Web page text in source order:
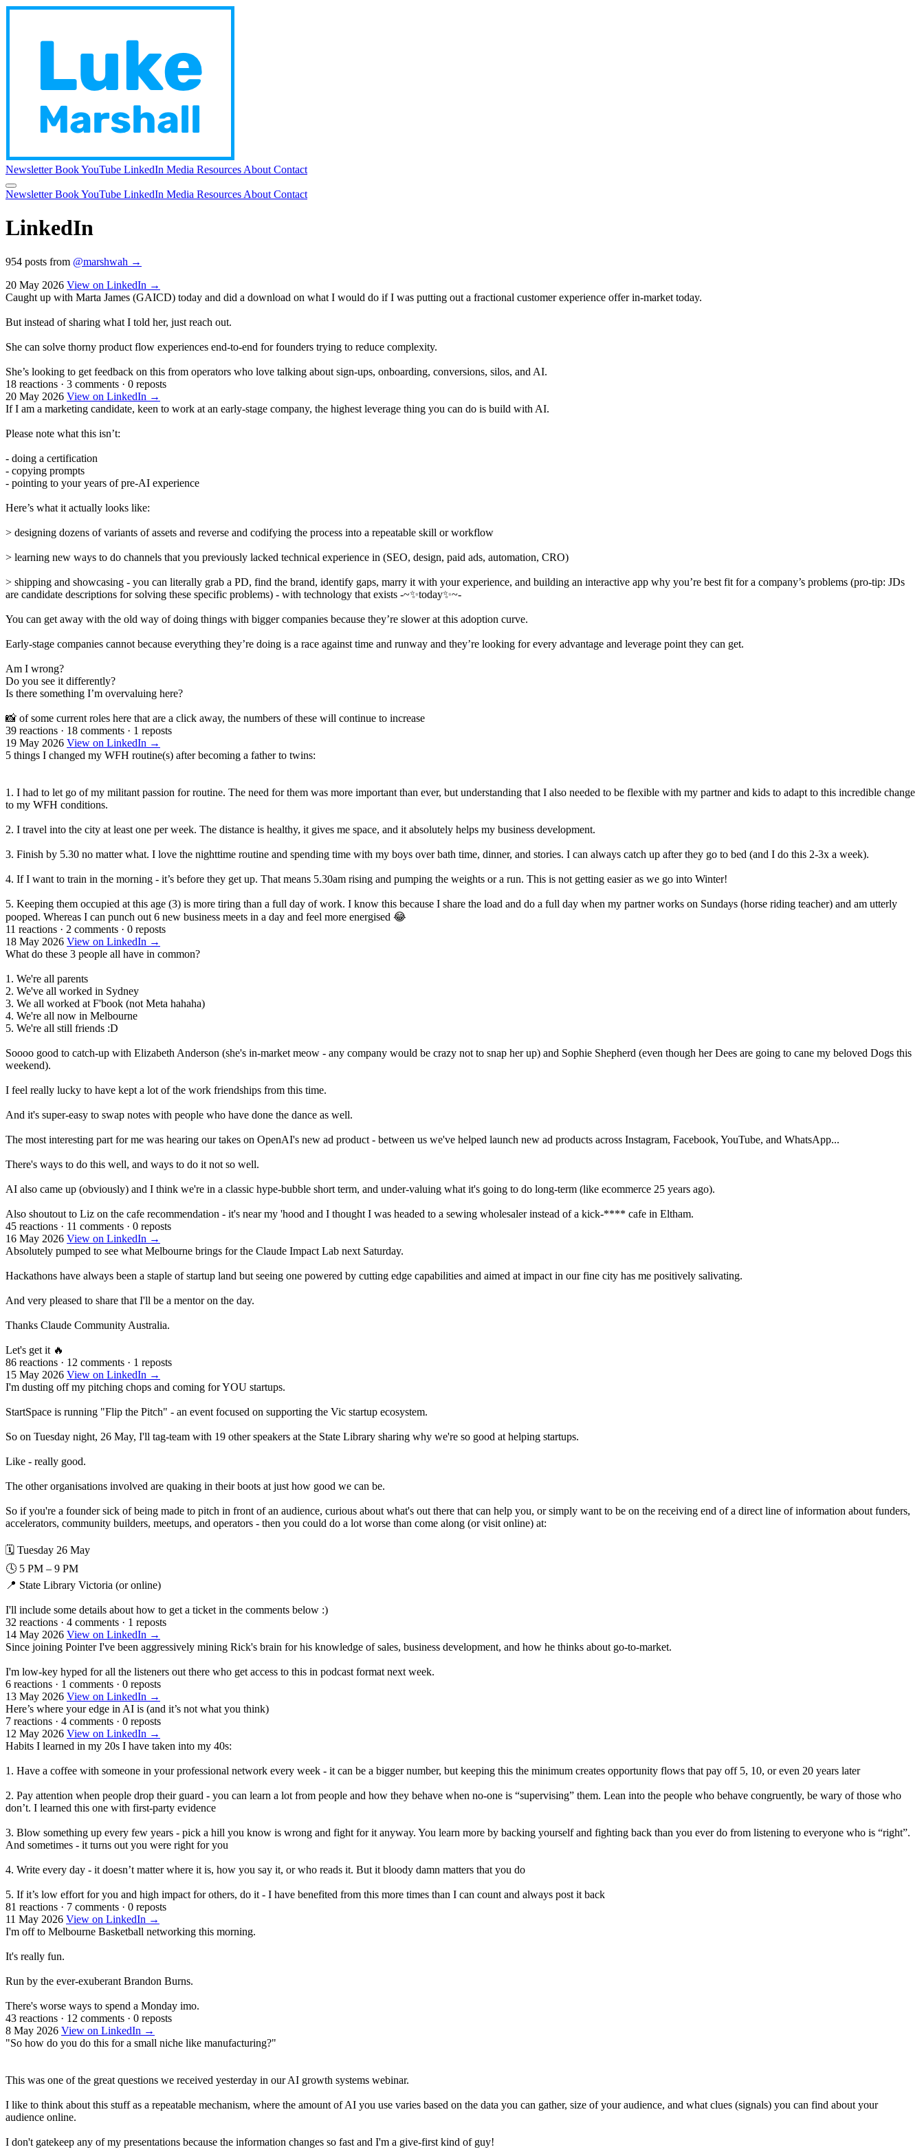
NewsletterBookYouTube LinkedIn Media Resources About Contact
NewsletterBookYouTube LinkedIn Media Resources About Contact
LinkedIn
954 posts from @marshwah →
20 May 2026 View on LinkedIn →
Caught up with Marta James (GAICD) today and did a download on what I would do if I was putting out a fractional customer experience offer in-market today.
But instead of sharing what I told her, just reach out.
She can solve thorny product flow experiences end-to-end for founders trying to reduce complexity.
She’s looking to get feedback on this from operators who love talking about sign-ups, onboarding, conversions, silos, and AI.
18 reactions · 3 comments · 0 reposts
20 May 2026 View on LinkedIn →
If I am a marketing candidate, keen to work at an early-stage company, the highest leverage thing you can do is build with AI.
Please note what this isn’t:
- doing a certification
- copying prompts
- pointing to your years of pre-AI experience
Here’s what it actually looks like:
> designing dozens of variants of assets and reverse and codifying the process into a repeatable skill or workflow
> learning new ways to do channels that you previously lacked technical experience in (SEO, design, paid ads, automation, CRO)
> shipping and showcasing - you can literally grab a PD, find the brand, identify gaps, marry it with your experience, and building an interactive app why you’re best fit for a company’s problems (pro-tip: JDs
are candidate descriptions for solving these specific problems) - with technology that exists -~✨today✨~-
You can get away with the old way of doing things with bigger companies because they’re slower at this adoption curve.
Early-stage companies cannot because everything they’re doing is a race against time and runway and they’re looking for every advantage and leverage point they can get.
Am I wrong?
Do you see it differently?
Is there something I’m overvaluing here?
📸 of some current roles here that are a click away, the numbers of these will continue to increase
39 reactions · 18 comments · 1 reposts
19 May 2026 View on LinkedIn →
5 things I changed my WFH routine(s) after becoming a father to twins:
1. I had to let go of my militant passion for routine. The need for them was more important than ever, but understanding that I also needed to be flexible with my partner and kids to adapt to this incredible change
to my WFH conditions.
2. I travel into the city at least one per week. The distance is healthy, it gives me space, and it absolutely helps my business development.
3. Finish by 5.30 no matter what. I love the nighttime routine and spending time with my boys over bath time, dinner, and stories. I can always catch up after they go to bed (and I do this 2-3x a week).
4. If I want to train in the morning - it’s before they get up. That means 5.30am rising and pumping the weights or a run. This is not getting easier as we go into Winter!
5. Keeping them occupied at this age (3) is more tiring than a full day of work. I know this because I share the load and do a full day when my partner works on Sundays (horse riding teacher) and am utterly
pooped. Whereas I can punch out 6 new business meets in a day and feel more energised 😂
11 reactions · 2 comments · 0 reposts
18 May 2026 View on LinkedIn →
What do these 3 people all have in common?
1. We're all parents
2. We've all worked in Sydney
3. We all worked at F'book (not Meta hahaha)
4. We're all now in Melbourne
5. We're all still friends :D
Soooo good to catch-up with Elizabeth Anderson (she's in-market meow - any company would be crazy not to snap her up) and Sophie Shepherd (even though her Dees are going to cane my beloved Dogs this
weekend).
I feel really lucky to have kept a lot of the work friendships from this time.
And it's super-easy to swap notes with people who have done the dance as well.
The most interesting part for me was hearing our takes on OpenAI's new ad product - between us we've helped launch new ad products across Instagram, Facebook, YouTube, and WhatsApp...
There's ways to do this well, and ways to do it not so well.
AI also came up (obviously) and I think we're in a classic hype-bubble short term, and under-valuing what it's going to do long-term (like ecommerce 25 years ago).
Also shoutout to Liz on the cafe recommendation - it's near my 'hood and I thought I was headed to a sewing wholesaler instead of a kick-**** cafe in Eltham.
45 reactions · 11 comments · 0 reposts
16 May 2026 View on LinkedIn →
Absolutely pumped to see what Melbourne brings for the Claude Impact Lab next Saturday.
Hackathons have always been a staple of startup land but seeing one powered by cutting edge capabilities and aimed at impact in our fine city has me positively salivating.
And very pleased to share that I'll be a mentor on the day.
Thanks Claude Community Australia.
Let's get it 🔥
86 reactions · 12 comments · 1 reposts
15 May 2026 View on LinkedIn →
I'm dusting off my pitching chops and coming for YOU startups.
StartSpace is running "Flip the Pitch" - an event focused on supporting the Vic startup ecosystem.
So on Tuesday night, 26 May, I'll tag-team with 19 other speakers at the State Library sharing why we're so good at helping startups.
Like - really good.
The other organisations involved are quaking in their boots at just how good we can be.
So if you're a founder sick of being made to pitch in front of an audience, curious about what's out there that can help you, or simply want to be on the receiving end of a direct line of information about funders,
accelerators, community builders, meetups, and operators - then you could do a lot worse than come along (or visit online) at:
🗓️ Tuesday 26 May
🕓 5 PM – 9 PM
📍 State Library Victoria (or online)
I'll include some details about how to get a ticket in the comments below :)
32 reactions · 4 comments · 1 reposts
14 May 2026 View on LinkedIn →
Since joining Pointer I've been aggressively mining Rick's brain for his knowledge of sales, business development, and how he thinks about go-to-market.
I'm low-key hyped for all the listeners out there who get access to this in podcast format next week.
6 reactions · 1 comments · 0 reposts
13 May 2026 View on LinkedIn →
Here’s where your edge in AI is (and it’s not what you think)
7 reactions · 4 comments · 0 reposts
12 May 2026 View on LinkedIn →
Habits I learned in my 20s I have taken into my 40s:
1. Have a coffee with someone in your professional network every week - it can be a bigger number, but keeping this the minimum creates opportunity flows that pay off 5, 10, or even 20 years later
2. Pay attention when people drop their guard - you can learn a lot from people and how they behave when no-one is “supervising” them. Lean into the people who behave congruently, be wary of those who
don’t. I learned this one with first-party evidence
3. Blow something up every few years - pick a hill you know is wrong and fight for it anyway. You learn more by backing yourself and fighting back than you ever do from listening to everyone who is “right”.
And sometimes - it turns out you were right for you
4. Write every day - it doesn’t matter where it is, how you say it, or who reads it. But it bloody damn matters that you do
5. If it’s low effort for you and high impact for others, do it - I have benefited from this more times than I can count and always post it back
81 reactions · 7 comments · 0 reposts
11 May 2026 View on LinkedIn →
I'm off to Melbourne Basketball networking this morning.
It's really fun.
Run by the ever-exuberant Brandon Burns.
There's worse ways to spend a Monday imo.
43 reactions · 12 comments · 0 reposts
8 May 2026 View on LinkedIn →
"So how do you do this for a small niche like manufacturing?"
This was one of the great questions we received yesterday in our AI growth systems webinar.
I like to think about this stuff as a repeatable mechanism, where the amount of AI you use varies based on the data you can gather, size of your audience, and what clues (signals) you can find about your
audience online.
I don't gatekeep any of my presentations because the information changes so fast and I'm a give-first kind of guy!